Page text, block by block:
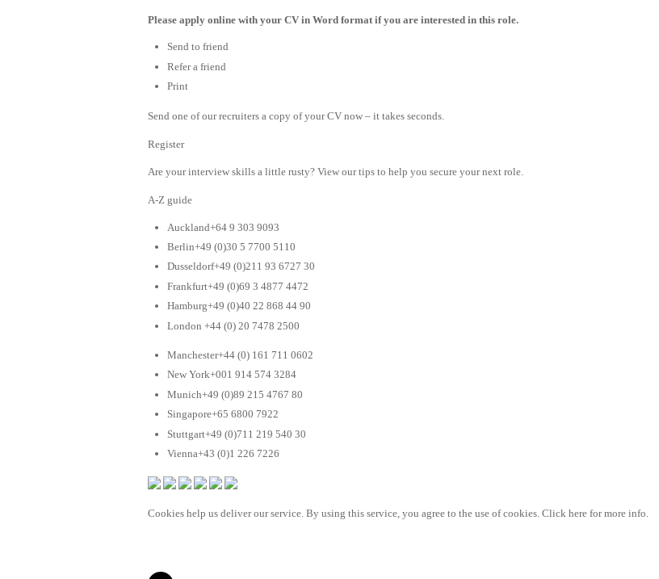
Please apply online with your CV in Word format if you are interested in this role.
Send to friend
Refer a friend
Print
Send one of our recruiters a copy of your CV now – it takes seconds.
Register
Are your interview skills a little rusty? View our tips to help you secure your next role.
A-Z guide
Auckland+64 9 303 9093
Berlin+49 (0)30 5 7700 5110
Dusseldorf+49 (0)211 93 6727 30
Frankfurt+49 (0)69 3 4877 4472
Hamburg+49 (0)40 22 868 44 90
London +44 (0) 20 7478 2500
Manchester+44 (0) 161 711 0602
New York+001 914 574 3284
Munich+49 (0)89 215 4767 80
Singapore+65 6800 7922
Stuttgart+49 (0)711 219 540 30
Vienna+43 (0)1 226 7226
Cookies help us deliver our service. By using this service, you agree to the use of cookies. Click here for more info.